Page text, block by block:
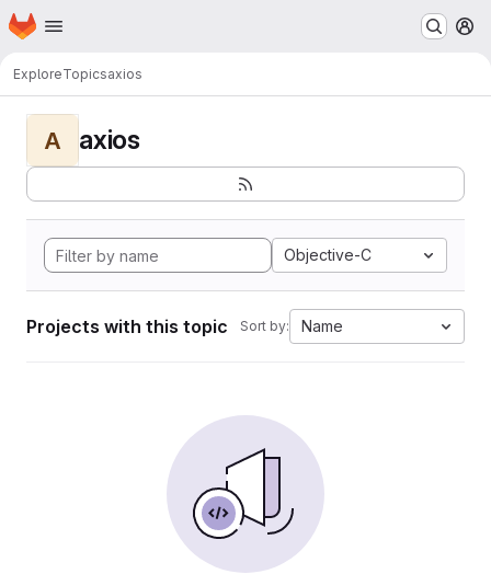
Skip to main content
Homepage
ExploreTopicsaxios
A axios
Objective-C
Projects with this topic Sort by: Name